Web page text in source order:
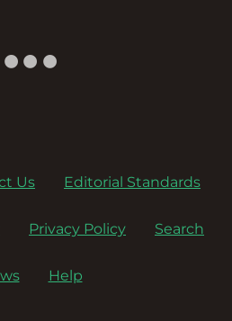
Us Editorial Standards
Privacy Policy Search
Help